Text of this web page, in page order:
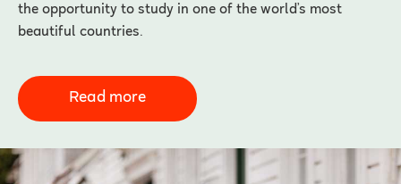
the opportunity to study in one of the world’s most
beautiful countries.
Read more